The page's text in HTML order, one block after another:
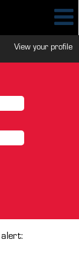
View your profile